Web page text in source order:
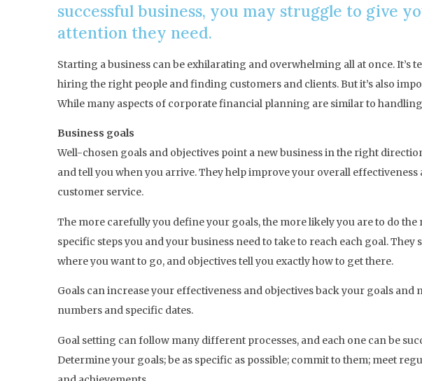
successful business, you may struggle to give
attention they need.
Starting a business can be exhilarating and overwhelming all at once.
hiring the right people and finding customers and clients. But it’s also
While many aspects of corporate financial planning are similar to
Business goals
Well-chosen goals and objectives point a new business in the right
and tell you when you arrive. They help improve your overall
customer service.
The more carefully you define your goals, the more likely you are to do
specific steps you and your business need to take to reach each goal.
where you want to go, and objectives tell you exactly how to get there.
Goals can increase your effectiveness and objectives back your goals
numbers and specific dates.
Goal setting can follow many different processes, and each one can be
Determine your goals; be as specific as possible; commit to them; meet